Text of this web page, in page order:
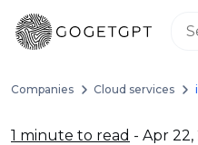
Companies Cloud services
1 minute to read - Apr 22,